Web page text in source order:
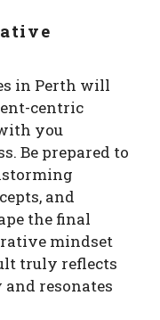
in Perth will
centric
you
Be prepared to
and
the final
mindset
truly reflects
resonates